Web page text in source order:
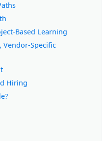
Based Learning
Vendor-Specific
Hiring